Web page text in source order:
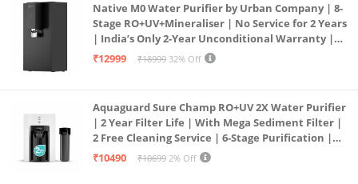
Native M0 Water Purifier by Urban Company | 8-
Stage RO+UV+Mineraliser | No Service for 2 Years
| India’s Only 2-Year Unconditional Warranty |
Free Pre-filter
₹12999 ₹18999 32% Off
Aquaguard Sure Champ RO+UV 2X Water Purifier
| 2 Year Filter Life | With Mega Sediment Filter |
2 Free Cleaning Service | 6-Stage Purification |
Large 6L Storage | India’s No.1 Purifier*
₹10490 ₹10699 2% Off